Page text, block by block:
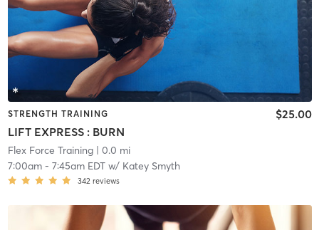
STRENGTH TRAINING
LIFT EXPRESS : BURN
$25.00
Flex Force Training| 0.0 mi
7:00am- 7:45am EDTw/ Katey Smyth
342 reviews